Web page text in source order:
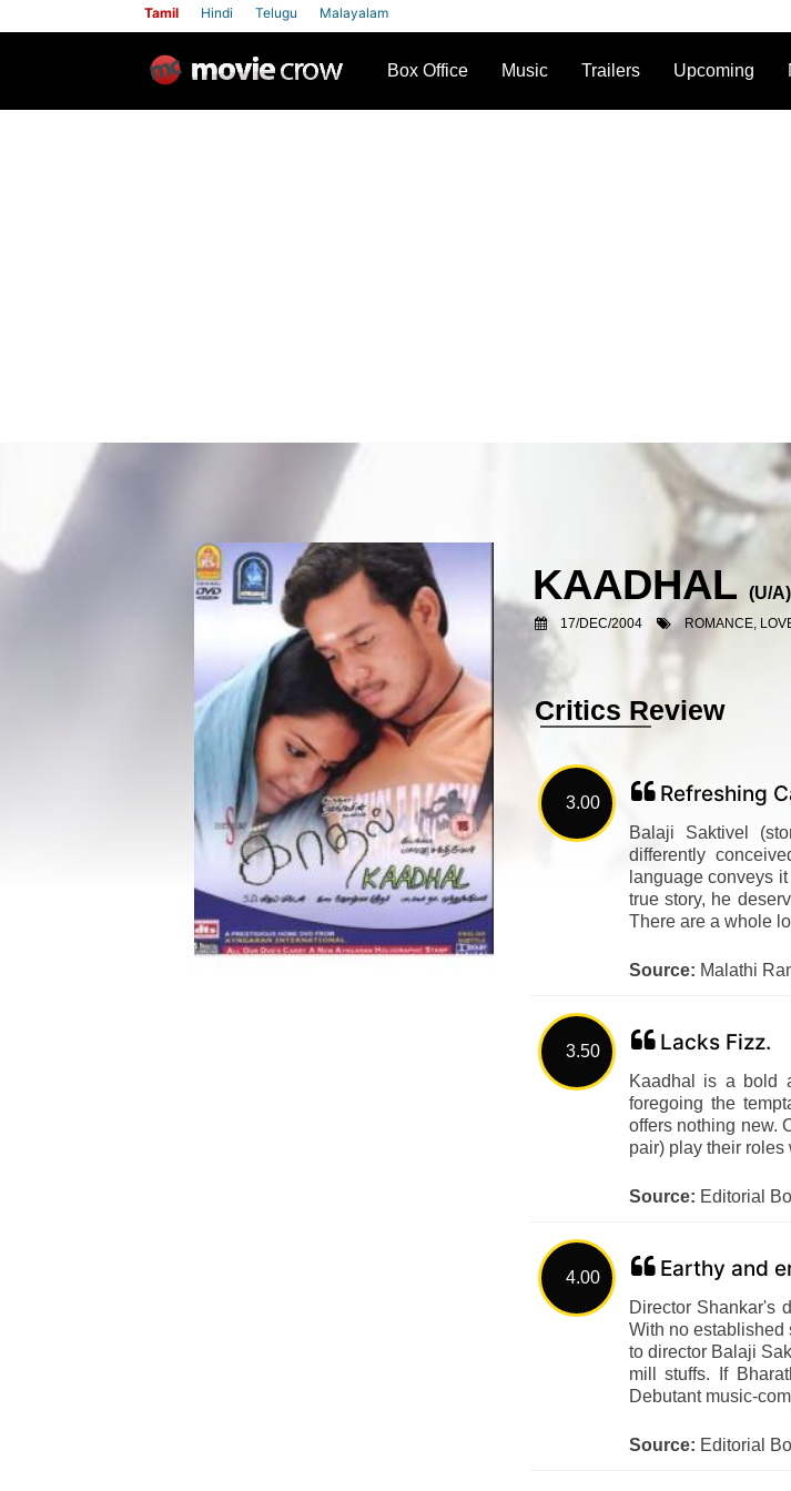
Tamil Hindi Telugu Malayalam
Box Office Music Trailers Upcoming
KAADHAL(U/A)
17/DEC/2004 ROMANCE,
Critics Review
3.00 Refreshing
Balaji Saktivel
differently
language conveys
true story, he
There are a whole
Source: Malathi
3.50 Lacks Fizz.
Kaadhal is a bold
foregoing the
offers nothing new.
pair) play their roles
Source: Editorial
4.00 Earthy and
Director Shankar's
With no established
to director Balaji
mill stuffs. If
Debutant music-
Source: Editorial